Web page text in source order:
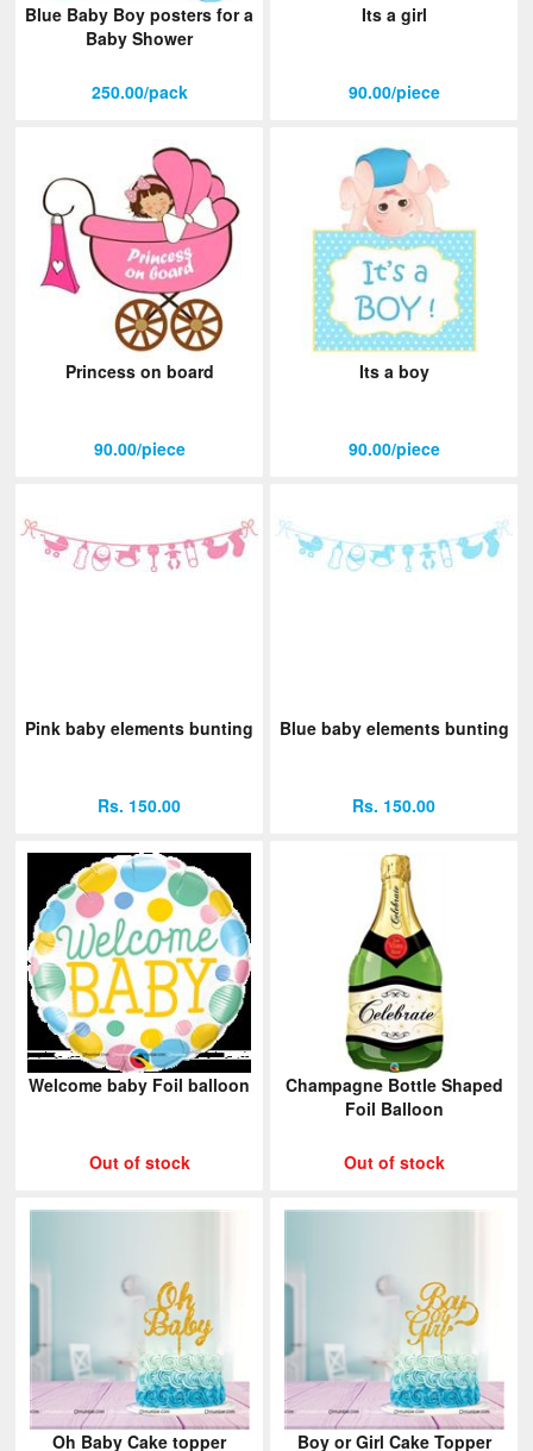
Blue Baby Boy posters for a
Baby Shower
250.00/pack
Its a girl
90.00/piece
Princess on board
90.00/piece
Its a boy
90.00/piece
Pink baby elements bunting
Rs. 150.00
Blue baby elements bunting
Rs. 150.00
Welcome baby Foil balloon
Out of stock
Champagne Bottle Shaped
Foil Balloon
Out of stock
Oh Baby Cake topper Boy or Girl Cake Topper